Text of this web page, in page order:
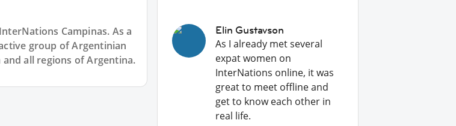
Campinas. As a
group ofArgentinian
all regions of Argentina.
Elin Gustavson
As I already met several
expat women on
InterNations online, it was
great to meet offline and
get to know each other in
real life.